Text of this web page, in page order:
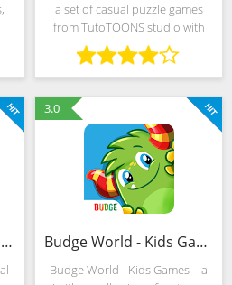
a set of casual puzzle games
from TutoTOONS studio with
simple rules and frequently
changing goals. Developers are
forced to do the preparation of
makeup for virtual
Bini Super ABC! Preschool Learning Games (MOD, Unlocked)
3.0
Budge World - Kids Games (MOD, Unlocked)
Budge World - Kids Games – a